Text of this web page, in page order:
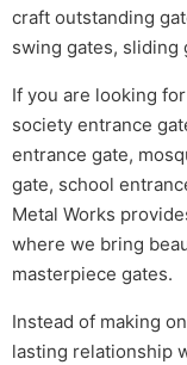
craft outstanding
swing gates, sliding
If you are looking
society entrance
entrance gate,
gate, school
Metal Works
where we bring
masterpiece gates.
Instead of making
lasting relationship